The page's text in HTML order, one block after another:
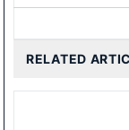
RELATED